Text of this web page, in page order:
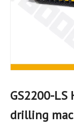
GS2200-
drilling